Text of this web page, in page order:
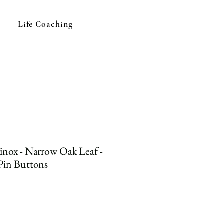
Life Coaching
- Narrow Oak Leaf -
Buttons